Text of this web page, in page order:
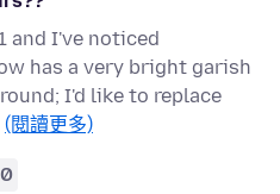
and I've noticed
has a very bright garish
I'd like to replace
(閱讀更多)